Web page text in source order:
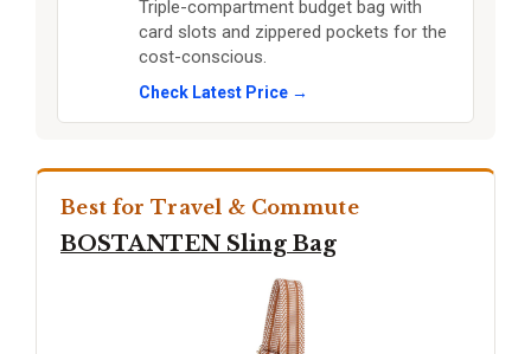
Triple-compartment budget bag with
card slots and zippered pockets for the
cost-conscious.
Check Latest Price →
Best for Travel & Commute
BOSTANTEN Sling Bag